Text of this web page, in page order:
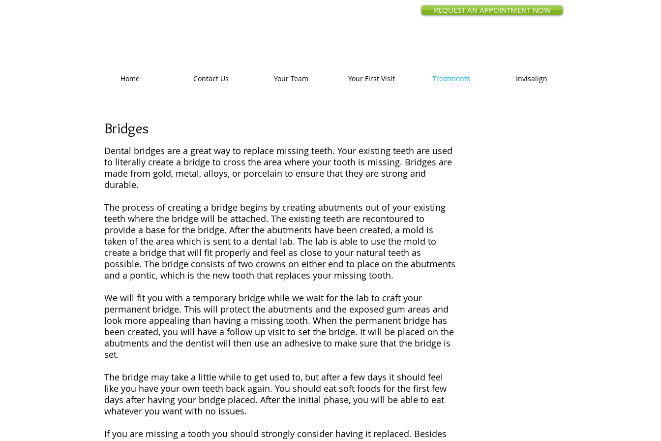
Home Contact Us Your Team Your First Visit Treatments Invisalign
REQUEST AN APPOINTMENT NOW
Bridges
Dental bridges are a great way to replace missing teeth. Your existing teeth are used
to literally create a bridge to cross the area where your tooth is missing. Bridges are
made from gold, metal, alloys, or porcelain to ensure that they are strong and
durable.
The process of creating a bridge begins by creating abutments out of your existing
teeth where the bridge will be attached. The existing teeth are recontoured to
provide a base for the bridge. After the abutments have been created, a mold is
taken of the area which is sent to a dental lab. The lab is able to use the mold to
create a bridge that will fit properly and feel as close to your natural teeth as
possible. The bridge consists of two crowns on either end to place on the abutments
and a pontic, which is the new tooth that replaces your missing tooth.
We will fit you with a temporary bridge while we wait for the lab to craft your
permanent bridge. This will protect the abutments and the exposed gum areas and
look more appealing than having a missing tooth. When the permanent bridge has
been created, you will have a follow up visit to set the bridge. It will be placed on the
abutments and the dentist will then use an adhesive to make sure that the bridge is
set.
The bridge may take a little while to get used to, but after a few days it should feel
like you have your own teeth back again. You should eat soft foods for the first few
days after having your bridge placed. After the initial phase, you will be able to eat
whatever you want with no issues.
If you are missing a tooth you should strongly consider having it replaced. Besides